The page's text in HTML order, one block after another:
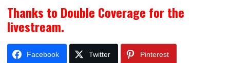
Thanks to Double Coverage for the
livestream.
Facebook Twitter Pinterest